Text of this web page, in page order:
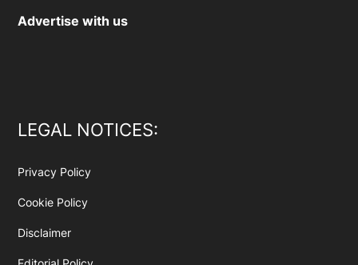
Advertise with us
LEGAL NOTICES:
Privacy Policy
Cookie Policy
Disclaimer